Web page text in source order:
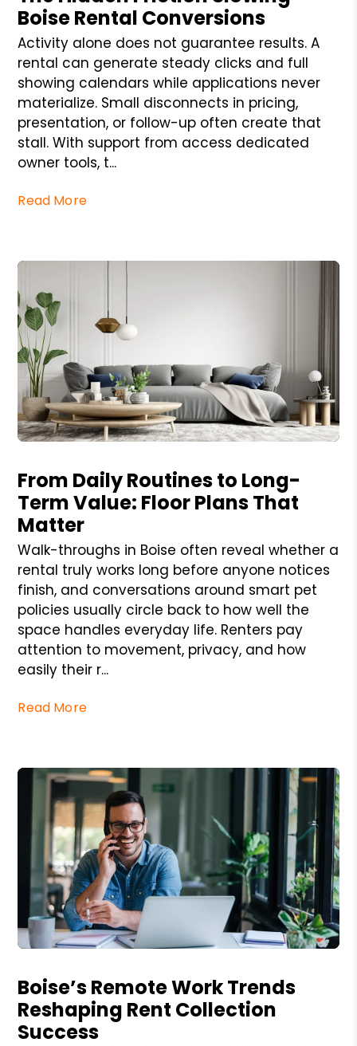
Boise Rental Conversions
Activity alone does not guarantee results. A
rental can generate steady clicks and full
showing calendars while applications never
materialize. Small disconnects in pricing,
presentation, or follow-up often create that
stall. With support from access dedicated
owner tools, t...
Read More
From Daily Routines to Long-
Term Value: Floor Plans That
Matter
Walk-throughs in Boise often reveal whether a
rental truly works long before anyone notices
finish, and conversations around smart pet
policies usually circle back to how well the
space handles everyday life. Renters pay
attention to movement, privacy, and how
easily their r...
Read More
Boise’s Remote Work Trends
Reshaping Rent Collection
Success